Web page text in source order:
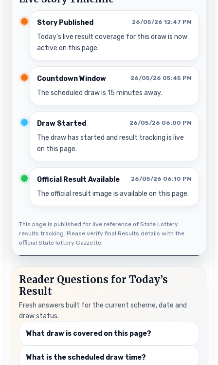
Story Published 26/05/26 12:47 PM
Today’s live result coverage for this draw is now
active on this page.
Countdown Window 26/05/26 05:45 PM
The scheduled draw is 15 minutes away.
Draw Started 26/05/26 06:00 PM
The draw has started and result tracking is live
on this page.
Official Result Available 26/05/26 06:10 PM
The official result image is available on this page.
This page is published for live reference of State Lottery
results tracking. Please verify final Results details with the
official State lottery Gazzette.
Reader Questions for Today’s
Result
Fresh answers built for the current scheme, date and
draw status.
What draw is covered on this page?
What is the scheduled draw time?